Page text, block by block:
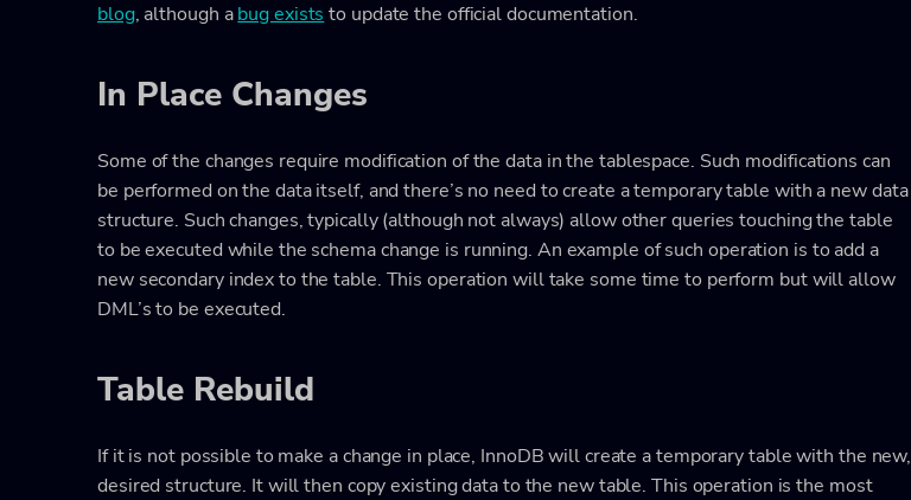
blog, although abug existsto update the official documentation.
In Place Changes
Some of the changes require modification of the data in the tablespace. Such modifications can
be performed on the data itself, and there’s no need to create a temporary table with a new data
structure. Such changes, typically (although not always) allow other queries touching the table
to be executed while the schema change is running. An example of such operation is to add a
new secondary index to the table. This operation will take some time to perform but will allow
DML’s to be executed.
Table Rebuild
If it is not possible to make a change in place, InnoDB will create a temporary table with the new,
desired structure. It will then copy existing data to the new table. This operation is the most